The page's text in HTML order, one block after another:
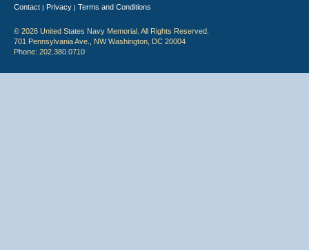
Contact | Privacy | Terms and Conditions
© 2026 United States Navy Memorial. All Rights Reserved.
701 Pennsylvania Ave., NW Washington, DC 20004
Phone: 202.380.0710